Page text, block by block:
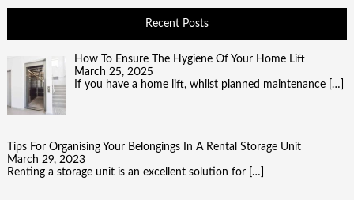
Recent Posts
How To Ensure The Hygiene Of Your Home Lift
March 25, 2025
If you have a home lift, whilst planned maintenance […]
Tips For Organising Your Belongings In A Rental Storage Unit
March 29, 2023
Renting a storage unit is an excellent solution for […]